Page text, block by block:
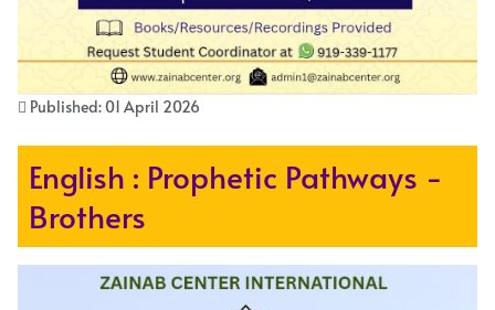
Published: 01 April 2026
English : Prophetic Pathways -
Brothers